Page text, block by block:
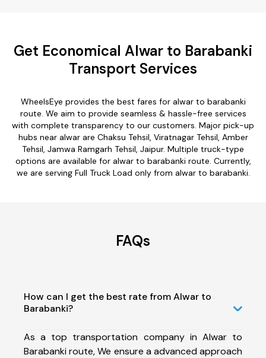
Get Economical Alwar to Barabanki
Transport Services
WheelsEye provides the best fares for alwar to barabanki
route. We aim to provide seamless & hassle-free services
with complete transparency to our customers. Major pick-up
hubs near alwar are Chaksu Tehsil, Viratnagar Tehsil, Amber
Tehsil, Jamwa Ramgarh Tehsil, Jaipur. Multiple truck-type
options are available for alwar to barabanki route. Currently,
we are serving Full Truck Load only from alwar to barabanki.
FAQs
How can I get the best rate from Alwar to
Barabanki?
As a top transportation company in Alwar to
Barabanki route, We ensure a advanced approach